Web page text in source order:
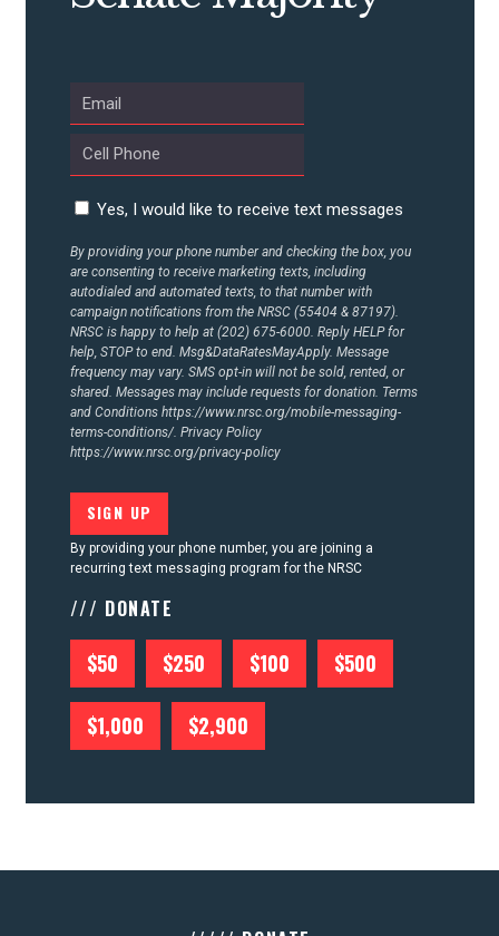
UPDATES
STATES
ABOUT US
CONTACT US
Yes, I would like to receive text messages
By providing your phone number and checking the box, you
are consenting to receive marketing texts, including
autodialed and automated texts, to that number with
campaign notifications from the NRSC (55404 & 87197).
NRSC is happy to help at (202) 675-6000. Reply HELP for
help, STOP to end. Msg&DataRatesMayApply. Message
frequency may vary. SMS opt-in will not be sold, rented, or
shared. Messages may include requests for donation. Terms
and Conditions https://www.nrsc.org/mobile-messaging-
terms-conditions/. Privacy Policy
https://www.nrsc.org/privacy-policy
By providing your phone number, you are joining a
recurring text messaging program for the NRSC
/// DONATE
$50 $250 $100 $500
$1,000 $2,900